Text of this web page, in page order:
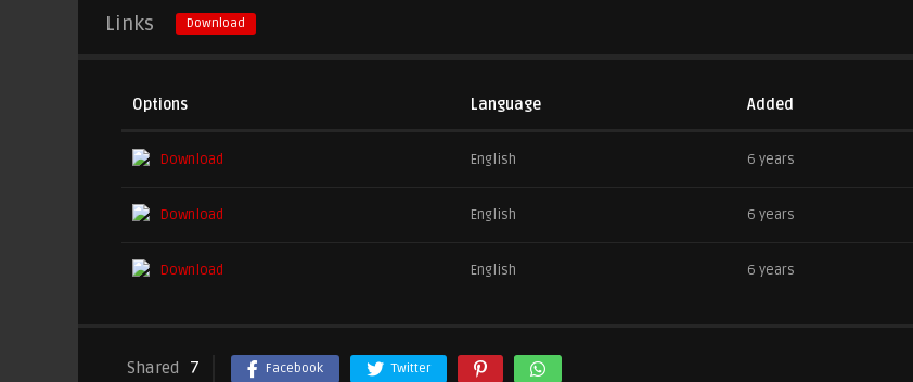
Links Download
Options Language Added
Download English 6 years
Download English 6 years
Download English 6 years
Shared 7 Facebook Twitter